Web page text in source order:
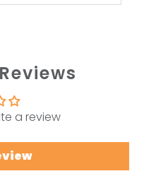
a review